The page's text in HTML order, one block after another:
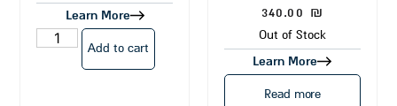
Learn More
Add to cart
340.00 ₪
Out of Stock
Learn More
Read more